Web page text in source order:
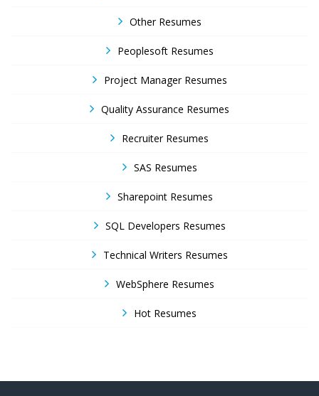
Other Resumes
Peoplesoft Resumes
Project Manager Resumes
Quality Assurance Resumes
Recruiter Resumes
SAS Resumes
Sharepoint Resumes
SQL Developers Resumes
Technical Writers Resumes
WebSphere Resumes
Hot Resumes